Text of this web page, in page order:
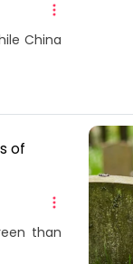
China
of
than